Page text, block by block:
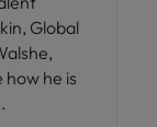
Global
he is